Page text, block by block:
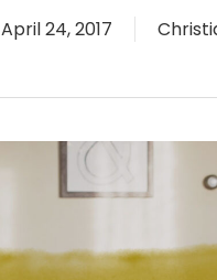
April 24, 2017